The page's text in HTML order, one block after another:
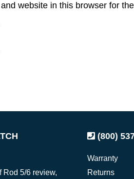
website in this browser for
Rod 5/6 review,
(800)
Warranty
Returns